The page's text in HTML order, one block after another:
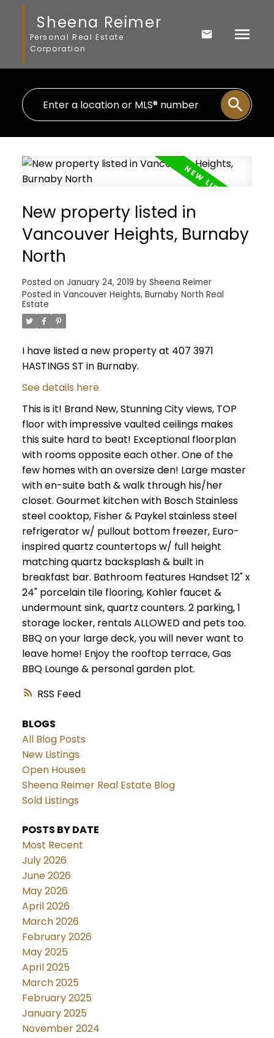
Sheena Reimer
Personal Real Estate
Corporation
RSS
New property listed in
Vancouver Heights, Burnaby
North
Posted on January 24, 2019 by Sheena Reimer
Posted in Vancouver Heights, Burnaby North Real
Estate
I have listed a new property at 407 3971
HASTINGS ST in Burnaby.
See details here
This is it! Brand New, Stunning City views, TOP
floor with impressive vaulted ceilings makes
this suite hard to beat! Exceptional floorplan
with rooms opposite each other. One of the
few homes with an oversize den! Large master
with en-suite bath & walk through his/her
closet. Gourmet kitchen with Bosch Stainless
steel cooktop, Fisher & Paykel stainless steel
refrigerator w/ pullout bottom freezer, Euro-
inspired quartz countertops w/ full height
matching quartz backsplash & built in
breakfast bar. Bathroom features Handset 12" x
24" porcelain tile flooring, Kohler faucet &
undermount sink, quartz counters. 2 parking, 1
storage locker, rentals ALLOWED and pets too.
BBQ on your large deck, you will never want to
leave home! Enjoy the rooftop terrace, Gas
BBQ Lounge & personal garden plot.
BLOGS
All Blog Posts
New Listings
Open Houses
Sheena Reimer Real Estate Blog
Sold Listings
POSTS BY DATE
Most Recent
July 2026
June 2026
May 2026
April 2026
March 2026
February 2026
May 2025
April 2025
March 2025
February 2025
January 2025
November 2024